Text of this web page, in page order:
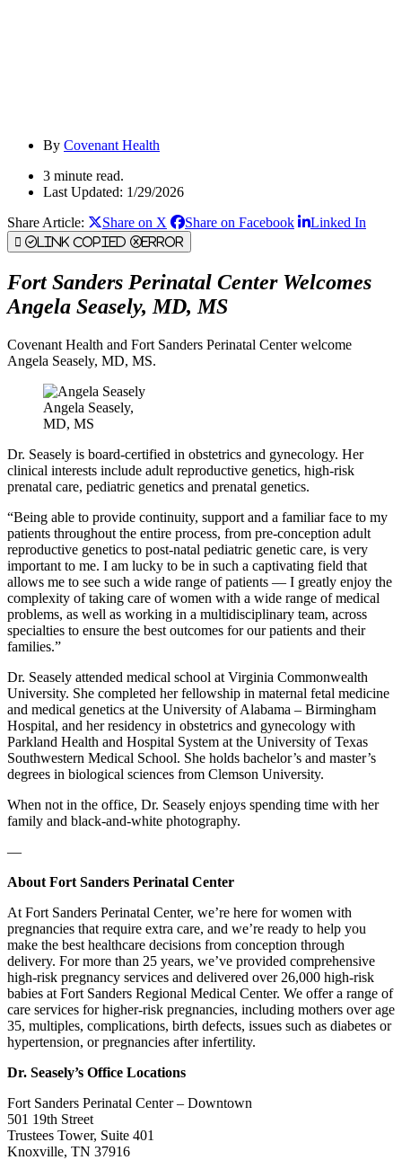
By Covenant Health
3 minute read.
Last Updated: 1/29/2026
Share Article:
Share on X Share on Facebook Linked In
Link Copied Error
Fort Sanders Perinatal Center Welcomes
Angela Seasely, MD, MS
Covenant Health and Fort Sanders Perinatal Center welcome
Angela Seasely, MD, MS.
Angela Seasely,
MD, MS
Dr. Seasely is board-certified in obstetrics and gynecology. Her
clinical interests include adult reproductive genetics, high-risk
prenatal care, pediatric genetics and prenatal genetics.
“Being able to provide continuity, support and a familiar face to my
patients throughout the entire process, from pre-conception adult
reproductive genetics to post-natal pediatric genetic care, is very
important to me. I am lucky to be in such a captivating field that
allows me to see such a wide range of patients — I greatly enjoy the
complexity of taking care of women with a wide range of medical
problems, as well as working in a multidisciplinary team, across
specialties to ensure the best outcomes for our patients and their
families.”
Dr. Seasely attended medical school at Virginia Commonwealth
University. She completed her fellowship in maternal fetal medicine
and medical genetics at the University of Alabama – Birmingham
Hospital, and her residency in obstetrics and gynecology with
Parkland Health and Hospital System at the University of Texas
Southwestern Medical School. She holds bachelor’s and master’s
degrees in biological sciences from Clemson University.
When not in the office, Dr. Seasely enjoys spending time with her
family and black-and-white photography.
—
About Fort Sanders Perinatal Center
At Fort Sanders Perinatal Center, we’re here for women with
pregnancies that require extra care, and we’re ready to help you
make the best healthcare decisions from conception through
delivery. For more than 25 years, we’ve provided comprehensive
high-risk pregnancy services and delivered over 26,000 high-risk
babies at Fort Sanders Regional Medical Center. We offer a range of
care services for higher-risk pregnancies, including mothers over age
35, multiples, complications, birth defects, issues such as diabetes or
hypertension, or pregnancies after infertility.
Dr. Seasely’s Office Locations
Fort Sanders Perinatal Center – Downtown
501 19th Street
Trustees Tower, Suite 401
Knoxville, TN 37916